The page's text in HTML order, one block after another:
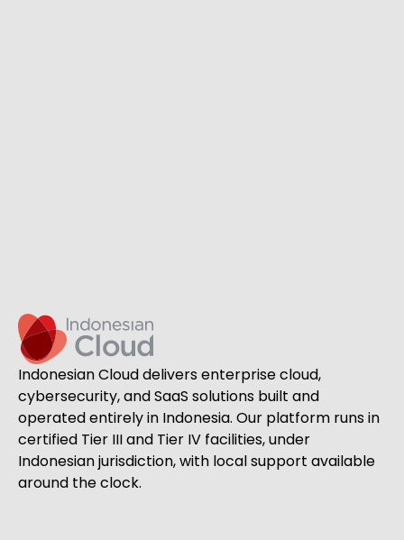
Indonesian Cloud delivers enterprise cloud,
cybersecurity, and SaaS solutions built and
operated entirely in Indonesia. Our platform runs in
certified Tier III and Tier IV facilities, under
Indonesian jurisdiction, with local support available
around the clock.